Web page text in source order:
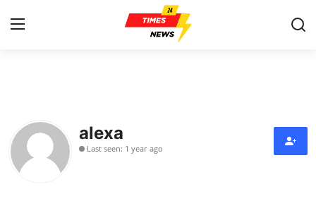
Contact
Press Release
alexa
Last seen: 1 year ago